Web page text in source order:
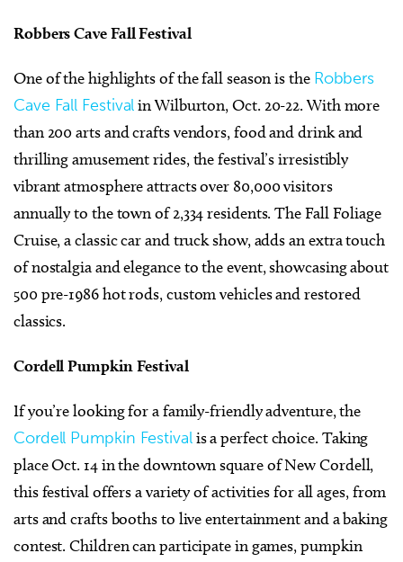
Robbers Cave Fall Festival
One of the highlights of the fall season is the Robbers
Cave Fall Festivalin Wilburton, Oct. 20-22. With more
than 200 arts and crafts vendors, food and drink and
thrilling amusement rides, the festival’s irresistibly
vibrant atmosphere attracts over 80,000 visitors
annually to the town of 2,334 residents. The Fall Foliage
Cruise, a classic car and truck show, adds an extra touch
of nostalgia and elegance to the event, showcasing about
500 pre-1986 hot rods, custom vehicles and restored
classics.
Cordell Pumpkin Festival
If you’re looking for a family-friendly adventure, the
Cordell Pumpkin Festivalis a perfect choice. Taking
place Oct. 14 in the downtown square of New Cordell,
this festival offers a variety of activities for all ages, from
arts and crafts booths to live entertainment and a baking
contest. Children can participate in games, pumpkin